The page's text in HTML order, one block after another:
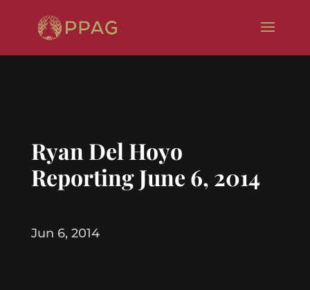
Ryan Del Hoyo
Reporting June 6, 2014
Jun 6, 2014